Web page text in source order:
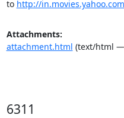
to http://
Attachments:
attachment.html (text/html —
6311